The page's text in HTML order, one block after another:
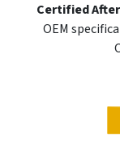
Certified
OEM